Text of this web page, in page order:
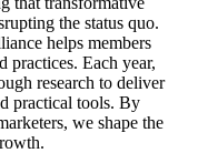
the status quo.
helps members
practices. Each year,
research to deliver
practical tools. By
we shape the